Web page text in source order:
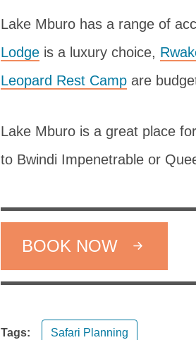
Lake Mburo has a range of
Lodge is a luxury choice,
Leopard Rest Camp are
Lake Mburo is a great place
to Bwindi Impenetrable or
BOOK NOW
Tags: Safari Planning